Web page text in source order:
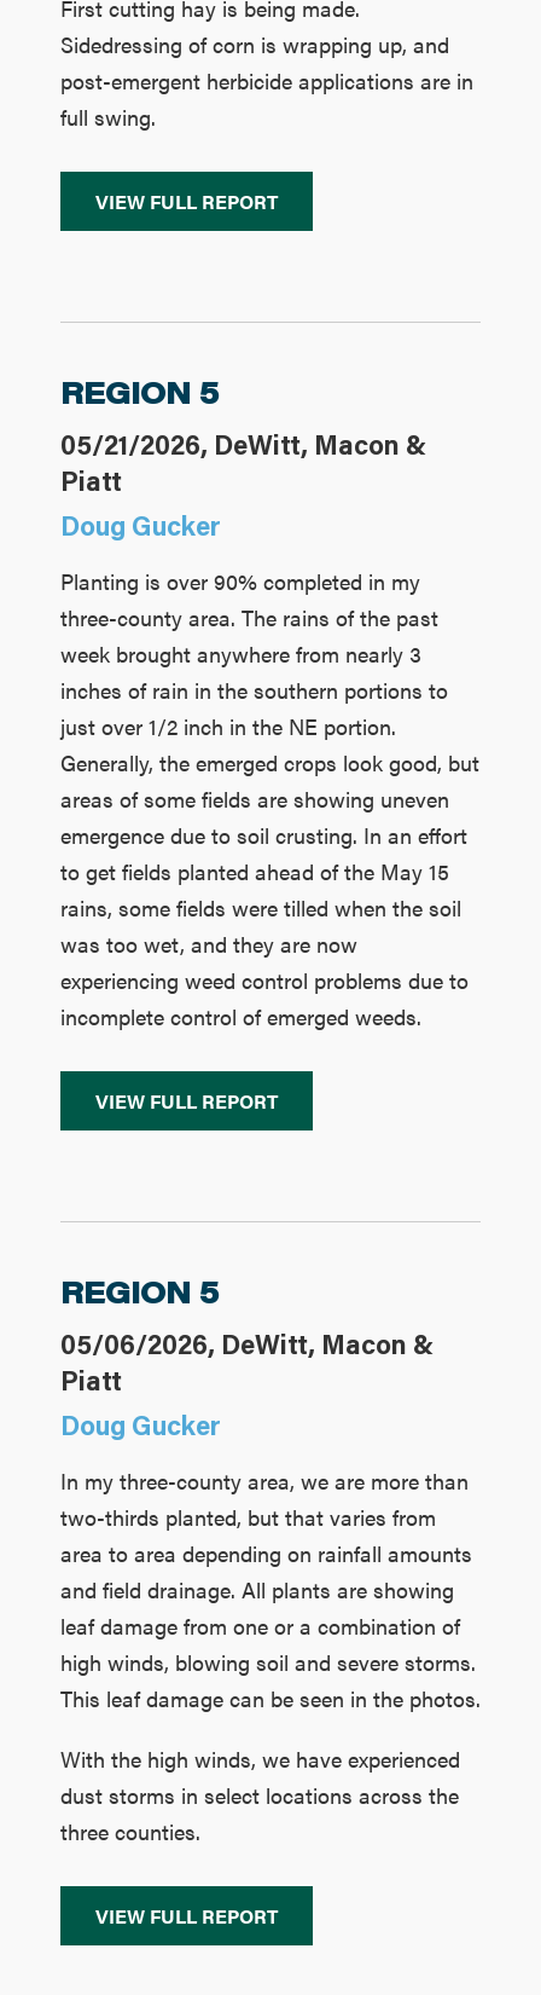
First cutting hay is being made.
Sidedressing of corn is wrapping up, and
post-emergent herbicide applications are in
full swing.
VIEW FULL REPORT
REGION 5
05/21/2026, DeWitt, Macon &
Piatt
Doug Gucker
Planting is over 90% completed in my
three-county area. The rains of the past
week brought anywhere from nearly 3
inches of rain in the southern portions to
just over 1/2 inch in the NE portion.
Generally, the emerged crops look good, but
areas of some fields are showing uneven
emergence due to soil crusting. In an effort
to get fields planted ahead of the May 15
rains, some fields were tilled when the soil
was too wet, and they are now
experiencing weed control problems due to
incomplete control of emerged weeds.
VIEW FULL REPORT
REGION 5
05/06/2026, DeWitt, Macon &
Piatt
Doug Gucker
In my three-county area, we are more than
two-thirds planted, but that varies from
area to area depending on rainfall amounts
and field drainage. All plants are showing
leaf damage from one or a combination of
high winds, blowing soil and severe storms.
This leaf damage can be seen in the photos.
With the high winds, we have experienced
dust storms in select locations across the
three counties.
VIEW FULL REPORT